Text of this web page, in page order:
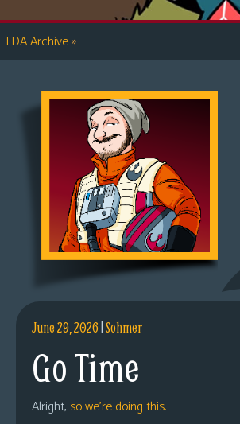
TDA Archive»
June 29, 2026|Sohmer
Go Time
Alright, so we’re doing this.